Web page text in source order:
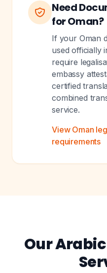
Need
for Oman?
If your Oman
used officially
require
embassy
certified
combined
service.
View Oman
requirements
Our